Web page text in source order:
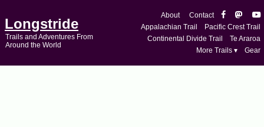
Longstride
Trails and Adventures From
Around the World
About
Contact
Appalachian Trail
Pacific Crest Trail
Continental Divide Trail
Te Araroa
More Trails ▾
Gear